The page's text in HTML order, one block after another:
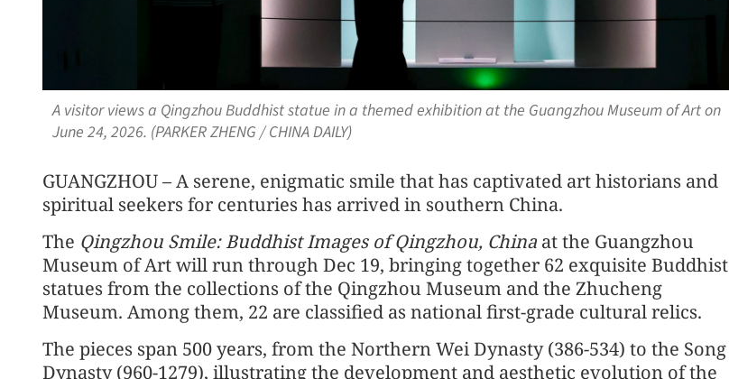
A visitor views a Qingzhou Buddhist statue in a themed exhibition at the Guangzhou Museum of Art on
June 24, 2026. (PARKER ZHENG / CHINA DAILY)
GUANGZHOU – A serene, enigmatic smile that has captivated art historians and
spiritual seekers for centuries has arrived in southern China.
The Qingzhou Smile: Buddhist Images of Qingzhou, China at the Guangzhou
Museum of Art will run through Dec 19, bringing together 62 exquisite Buddhist
statues from the collections of the Qingzhou Museum and the Zhucheng
Museum. Among them, 22 are classified as national first-grade cultural relics.
The pieces span 500 years, from the Northern Wei Dynasty (386-534) to the Song
Dynasty (960-1279), illustrating the development and aesthetic evolution of the